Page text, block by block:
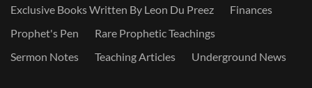
Exclusive Books Written By Leon Du Preez
Finances
Prophet's Pen
Rare Prophetic Teachings
Sermon Notes
Teaching Articles Underground News